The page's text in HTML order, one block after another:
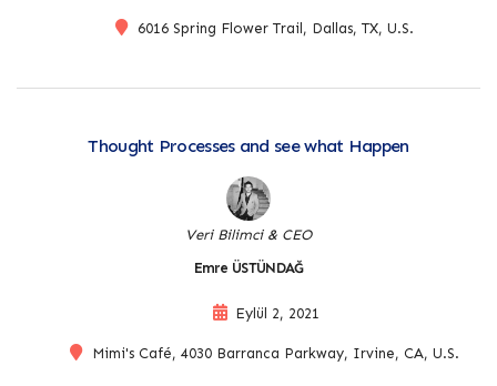
6016 Spring Flower Trail, Dallas, TX, U.S.
Thought Processes and see what Happen
Veri Bilimci & CEO
Emre ÜSTÜNDAĞ
Eylül 2, 2021
Mimi's Café, 4030 Barranca Parkway, Irvine, CA, U.S.